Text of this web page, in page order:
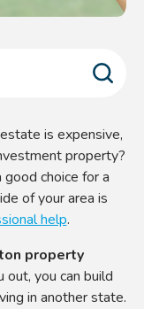
is expensive,
property?
choice for a
of your area is
help.
property
out, you can build
in another state.